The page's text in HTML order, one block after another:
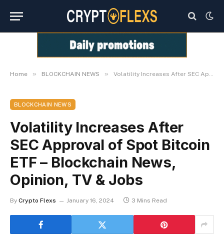
Home » BLOCKCHAIN NEWS » Volatility Increases After SEC Approval of Spot Bitcoin ETF – Blockchain News, Opinion, TV & Jobs
BLOCKCHAIN NEWS
Volatility Increases After
SEC Approval of Spot Bitcoin
ETF – Blockchain News,
Opinion, TV & Jobs
By Crypto Flexs January 16, 2024 3 Mins Read